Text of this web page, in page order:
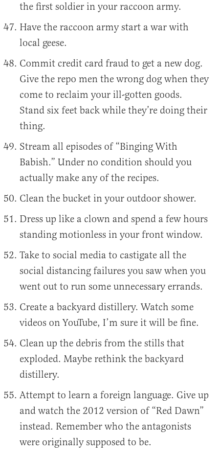
the first soldier in your raccoon army.
Have the raccoon army start a war with
local geese.
Commit credit card fraud to get a new dog.
Give the repo men the wrong dog when they
come to reclaim your ill-gotten goods.
Stand six feet back while they’re doing their
thing.
Stream all episodes of “Binging With
Babish.” Under no condition should you
actually make any of the recipes.
Clean the bucket in your outdoor shower.
Dress up like a clown and spend a few hours
standing motionless in your front window.
Take to social media to castigate all the
social distancing failures you saw when you
went out to run some unnecessary errands.
Create a backyard distillery. Watch some
videos on YouTube, I’m sure it will be fine.
Clean up the debris from the stills that
exploded. Maybe rethink the backyard
distillery.
Attempt to learn a foreign language. Give up
and watch the 2012 version of “Red Dawn”
instead. Remember who the antagonists
were originally supposed to be.